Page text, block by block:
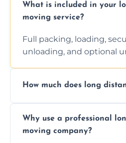
What is included in your
moving service?
Full packing, loading,
unloading, and optional
How much does long
requested. Get a free
Why use a professional
moving company?